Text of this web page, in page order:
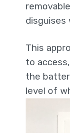
disguises
This
to
the
level of